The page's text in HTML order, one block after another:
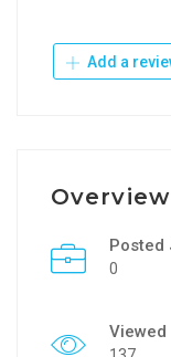
Add a
Overview
Posted
0
Viewed